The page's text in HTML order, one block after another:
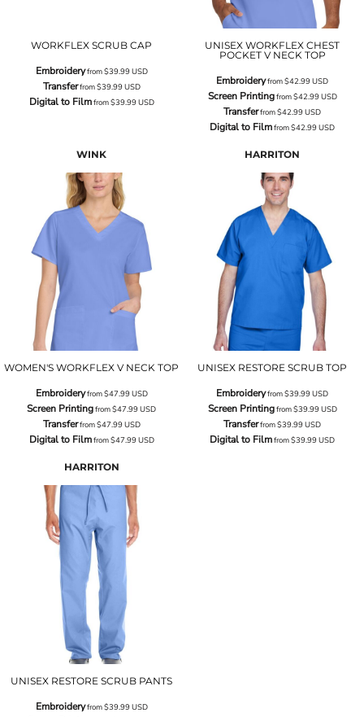
WORKFLEX SCRUB CAP
Embroideryfrom$39.99USD
Transferfrom$39.99USD
Digital to Filmfrom$39.99USD
UNISEX WORKFLEX CHEST
POCKET V NECK TOP
Embroideryfrom$42.99USD
Screen Printingfrom$42.99USD
Transferfrom$42.99USD
Digital to Filmfrom$42.99USD
WINK
WOMEN'S WORKFLEX V NECK TOP
Embroideryfrom$47.99USD
Screen Printingfrom$47.99USD
Transferfrom$47.99USD
Digital to Filmfrom$47.99USD
HARRITON
UNISEX RESTORE SCRUB TOP
Embroideryfrom$39.99USD
Screen Printingfrom$39.99USD
Transferfrom$39.99USD
Digital to Filmfrom$39.99USD
HARRITON
UNISEX RESTORE SCRUB PANTS
Embroideryfrom$39.99USD